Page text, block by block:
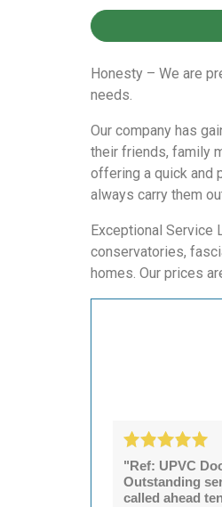
Honesty – We are
needs.
Our company has
their friends, family
offering a quick and
always carry them
Exceptional Service
conservatories,
homes. Our prices
"Ref: UPVC
Outstanding
called ahead